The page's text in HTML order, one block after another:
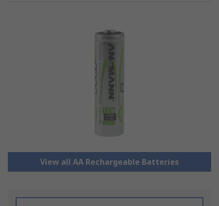
View all AA Rechargeable Batteries